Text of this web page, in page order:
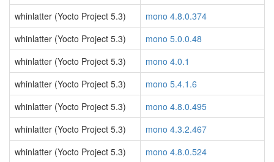
whinlatter (Yocto Project 5.3)
mono 4.8.0.374
whinlatter (Yocto Project 5.3)
mono 5.0.0.48
whinlatter (Yocto Project 5.3)
mono 4.0.1
whinlatter (Yocto Project 5.3)
mono 5.4.1.6
whinlatter (Yocto Project 5.3)
mono 4.8.0.495
whinlatter (Yocto Project 5.3)
mono 4.3.2.467
whinlatter (Yocto Project 5.3)
mono 4.8.0.524